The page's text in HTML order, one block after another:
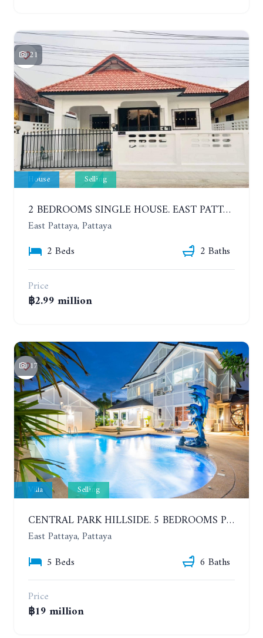
21
House Selling
2 BEDROOMS SINGLE HOUSE. EAST PATTAYA
East Pattaya, Pattaya
2 Beds
2 Baths
Price
฿2.99 million
17
Villa Selling
CENTRAL PARK HILLSIDE. 5 BEDROOMS POOL VILLA IN THE VILLAGE WITH GOOD LOCATION
East Pattaya, Pattaya
5 Beds
6 Baths
Price
฿19 million